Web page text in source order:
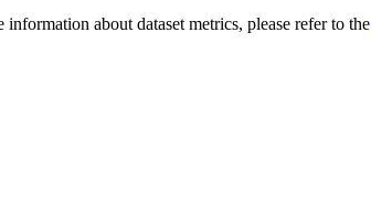
about dataset metrics, please refer to the